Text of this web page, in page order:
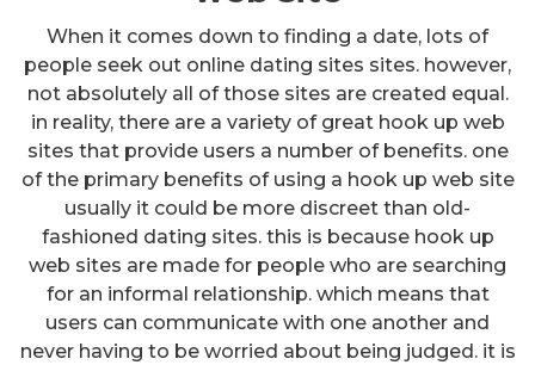
When it comes down to finding a date, lots of
people seek out online dating sites sites. however,
not absolutely all of those sites are created equal.
in reality, there are a variety of great hook up web
sites that provide users a number of benefits. one
of the primary benefits of using a hook up web site
usually it could be more discreet than old-
fashioned dating sites. this is because hook up
web sites are made for people who are searching
for an informal relationship. which means that
users can communicate with one another and
never having to be worried about being judged. it is